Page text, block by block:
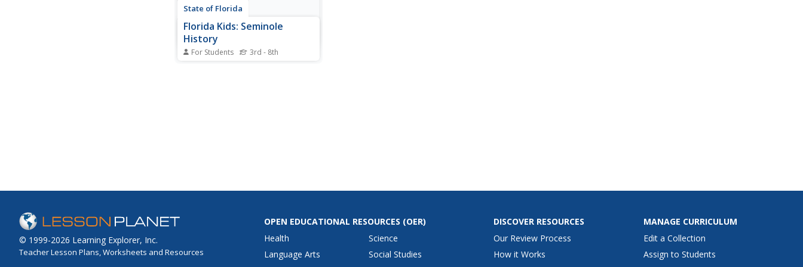
State of Florida
Florida Kids: Seminole
History
For Students 3rd - 8th
© 1999-2026 Learning Explorer, Inc.
Teacher Lesson Plans, Worksheets and Resources
OPEN EDUCATIONAL RESOURCES (OER)
Health
Language Arts
Science
Social Studies
DISCOVER RESOURCES
Our Review Process
How it Works
MANAGE CURRICULUM
Edit a Collection
Assign to Students